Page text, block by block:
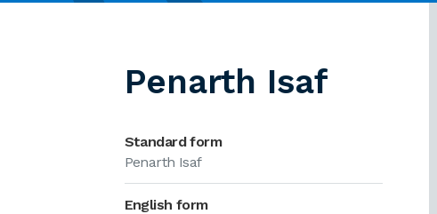
Penarth Isaf
Standard form
Penarth Isaf
English form